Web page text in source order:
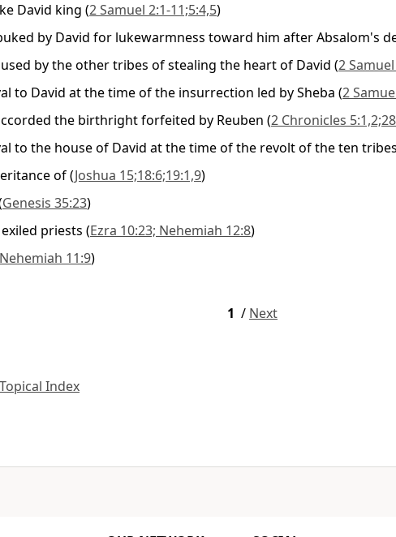
David king (2 Samuel 2:1-11;5:4,5)
by David for lukewarmness toward him after Absalom's
by the other tribes of stealing the heart of David (2
to David at the time of the insurrection led by Sheba (2
the birthright forfeited by Reuben (2 Chronicles
to the house of David at the time of the revolt of the ten tribes
of(Joshua 15;18:6;19:1,9)
Genesis 35:23)
priests (Ezra 10:23; Nehemiah 12:8)
Nehemiah 11:9)
1 / Next
Index